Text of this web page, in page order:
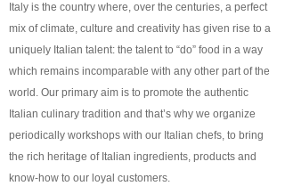
Italy is the country where, over the centuries, a perfect
mix of climate, culture and creativity has given rise to a
uniquely Italian talent: the talent to “do” food in a way
which remains incomparable with any other part of the
world. Our primary aim is to promote the authentic
Italian culinary tradition and that’s why we organize
periodically workshops with our Italian chefs, to bring
the rich heritage of Italian ingredients, products and
know-how to our loyal customers.